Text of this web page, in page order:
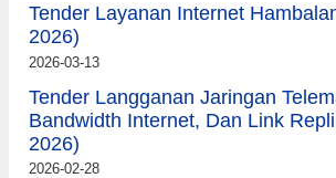
Tender Layanan Internet
2026)
2026-03-13
Tender Langganan Jaringan
Bandwidth Internet, Dan Link
2026)
2026-02-28